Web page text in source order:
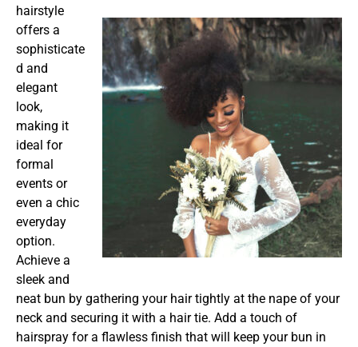
hairstyle
offers a
sophisticate
d and
elegant
look,
making it
ideal for
formal
events or
even a chic
everyday
option.
Achieve a
sleek and
neat bun by gathering your hair tightly at the nape of your
neck and securing it with a hair tie. Add a touch of
hairspray for a flawless finish that will keep your bun in